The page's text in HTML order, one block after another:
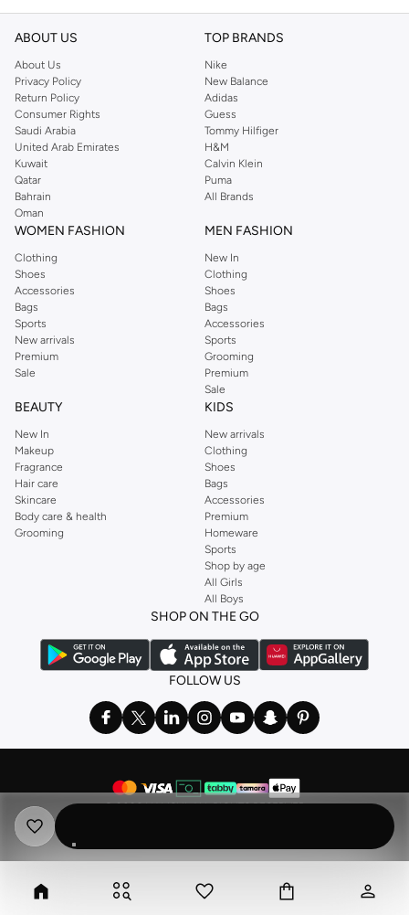
ABOUT US
About Us
Privacy Policy
Return Policy
Consumer Rights
Saudi Arabia
United Arab Emirates
Kuwait
Qatar
Bahrain
Oman
TOP BRANDS
Nike
New Balance
Adidas
Guess
Tommy Hilfiger
H&M
Calvin Klein
Puma
All Brands
WOMEN FASHION
Clothing
Shoes
Accessories
Bags
Sports
New arrivals
Premium
Sale
MEN FASHION
New In
Clothing
Shoes
Bags
Accessories
Sports
Grooming
Premium
Sale
BEAUTY
New In
Makeup
Fragrance
Hair care
Skincare
Body care & health
Grooming
KIDS
New arrivals
Clothing
Shoes
Bags
Accessories
Premium
Homeware
Sports
Shop by age
All Girls
All Boys
SHOP ON THE GO
FOLLOW US
© 2026 NAMSHI. ALL RIGHTS RESERVED